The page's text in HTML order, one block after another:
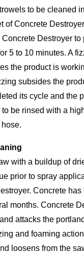
to be cleaned
of Concrete
Destroyer to
5 to 10 minutes. A
the product is
subsides the
its cycle and the
to be rinsed with a
with a buildup of
prior to spray
Concrete has
months. Concrete
attacks the
and foaming
loosens from the